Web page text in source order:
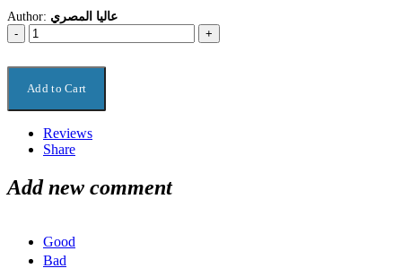
Author: عاليا المصري
Reviews
Share
Add new comment
Good
Bad